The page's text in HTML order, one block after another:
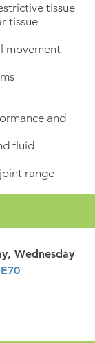
tissue
tissue
movement
and
fluid
range
Wednesday